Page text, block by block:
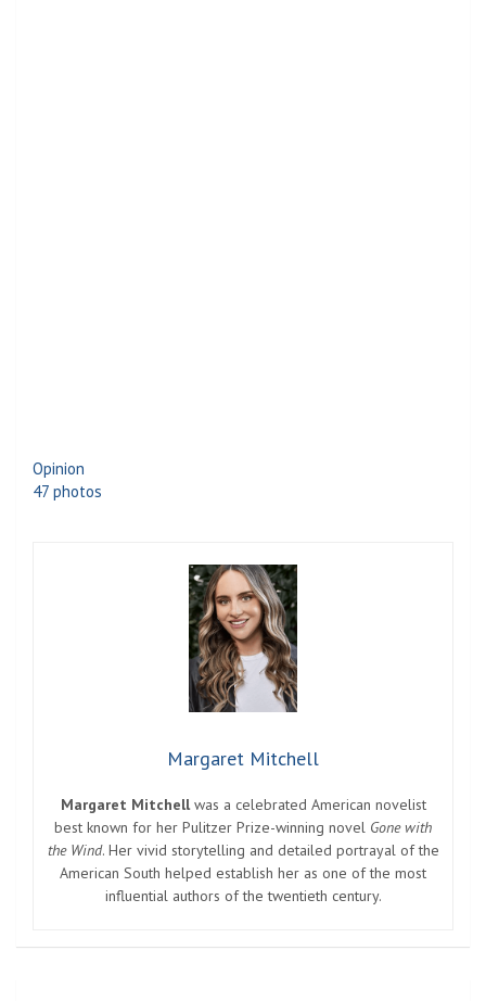
Opinion
47 photos
Margaret Mitchell
Margaret Mitchellwas a celebrated American novelist
best known for her Pulitzer Prize-winning novel Gone with
the Wind. Her vivid storytelling and detailed portrayal of the
American South helped establish her as one of the most
influential authors of the twentieth century.